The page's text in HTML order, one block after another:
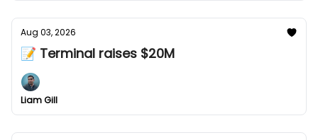
Aug 03, 2026
📝 Terminal raises $20M
Liam Gill